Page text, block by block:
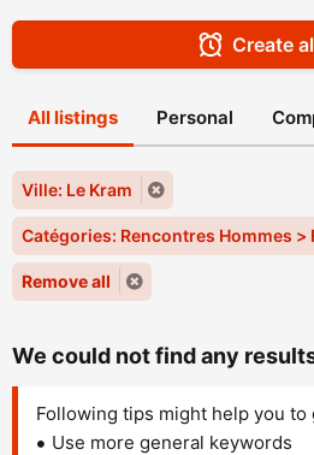
Create
All listings Personal
Ville: Le Kram
Catégories: Rencontres Hommes >
Remove all
We could not find any
Following tips might help you
Use more general keywords